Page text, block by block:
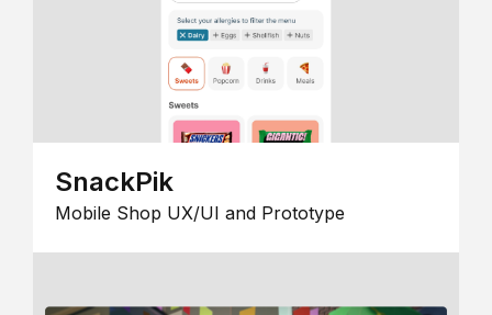
SnackPik
Mobile Shop UX/UI and Prototype